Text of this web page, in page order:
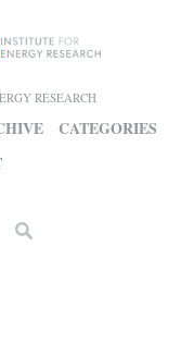
RESEARCH
CATEGORIES